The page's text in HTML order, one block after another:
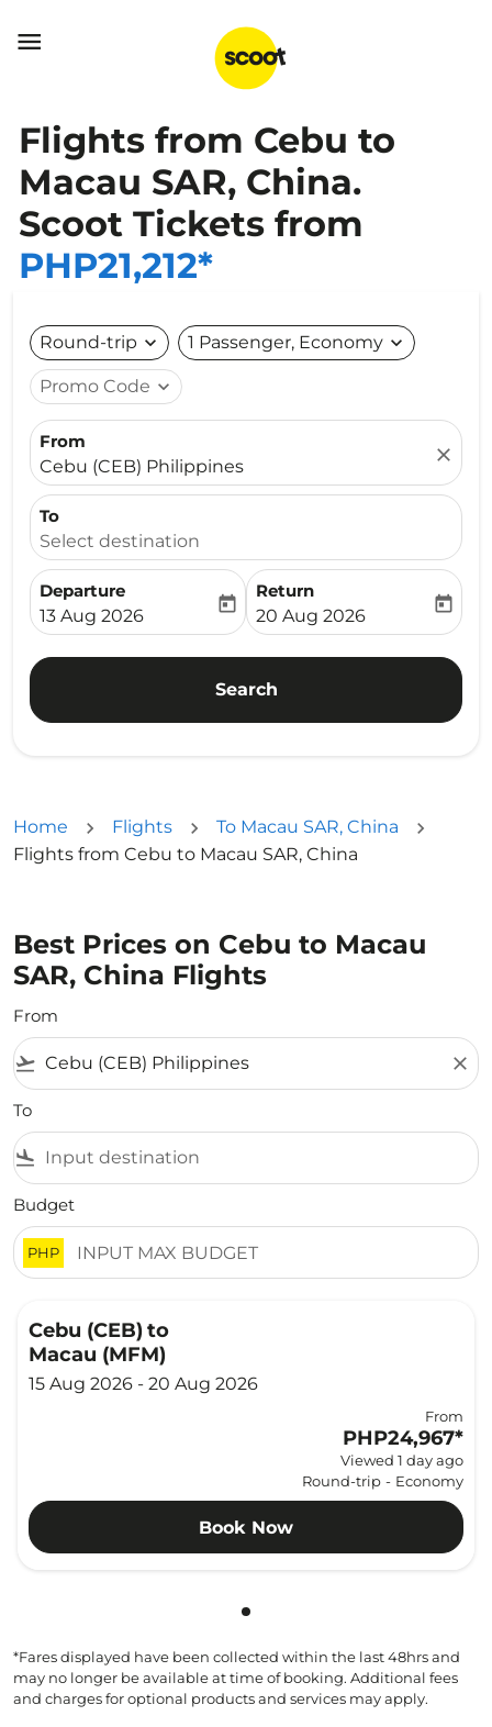

Flights from Cebu to
Macau SAR, China.
Scoot Tickets from
PHP21,212*
Round-trip expand_more 1 Passenger, Economy expand_more
Promo Code expand_more
From
Cebu (CEB) Philippines
close
To
Select destination
Departure
fc-booking-departure-date-aria-label
13 Aug 2026
today
Return
fc-booking-return-date-
20 Aug 2026
today
Search
Home Flights
To Macau SAR, China
Flights from Cebu to Macau SAR, China
Best Prices on Cebu to Macau
SAR, China Flights
From
flight_takeoff close
To
flight_land
Budget
PHP
Cebu (CEB) to
Macau (MFM)
15 Aug 2026 - 20 Aug 2026
From
PHP24,967*
Viewed 1 day ago
Round-trip - Economy
Book Now
Showing cmp-pagination-
*Fares displayed have been collected within the last 48hrs and
may no longer be available at time of booking. Additional fees
and charges for optional products and services may apply.